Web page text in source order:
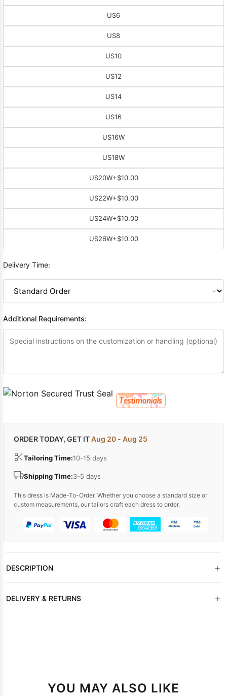
US6
US8
US10
US12
US14
US16
US16W
US18W
US20W+$10.00
US22W+$10.00
US24W+$10.00
US26W+$10.00
Delivery Time:
Additional Requirements:
ORDER TODAY, GET ITAug 20 - Aug 25
Tailoring Time:10-15 days
Shipping Time:3-5 days
This dress is Made-To-Order. Whether you choose a standard size or
custom measurements, our tailors craft each dress to order.
DESCRIPTION +
DELIVERY & RETURNS +
YOU MAY ALSO LIKE